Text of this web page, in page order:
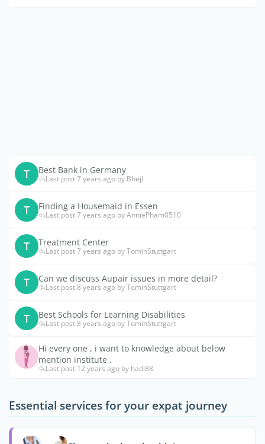
T Best Bank in Germany
Last post 7 years ago by Bhejl
T Finding a Housemaid in Essen
Last post 7 years ago by AnniePham0510
T Treatment Center
Last post 7 years ago by TominStuttgart
T Can we discuss Aupair issues in more detail?
Last post 8 years ago by TominStuttgart
T Best Schools for Learning Disabilities
Last post 8 years ago by TominStuttgart
Hi every one , i want to knowledge about below
mention institute .
Last post 12 years ago by hadi88
Essential services for your expat journey